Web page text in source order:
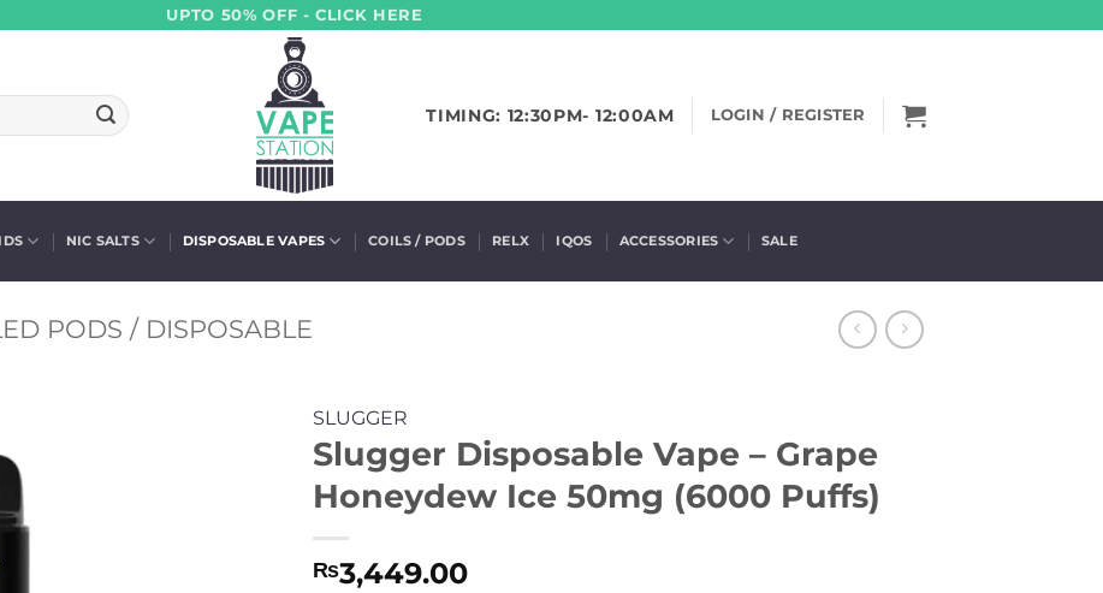
UPTO 50% OFF - CLICK HERE
TIMING: 12:30PM- 12:00AM LOGIN / REGISTER
NIC SALTS DISPOSABLE VAPES COILS / PODS RELX IQOS ACCESSORIES SALE
PODS / DISPOSABLE
SLUGGER
Slugger Disposable Vape – Grape
Honeydew Ice 50mg (6000 Puffs)
₨3,449.00